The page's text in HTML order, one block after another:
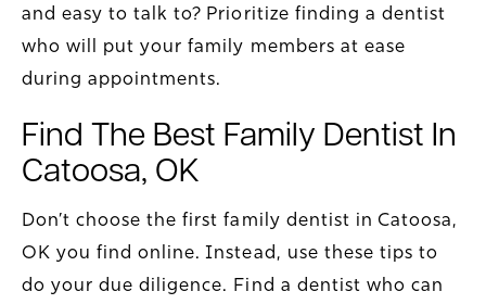
and easy to talk to? Prioritize finding a dentist
who will put your family members at ease
during appointments.
Find The Best Family Dentist In
Catoosa, OK
Don’t choose the first family dentist in Catoosa,
OK you find online. Instead, use these tips to
do your due diligence. Find a dentist who can